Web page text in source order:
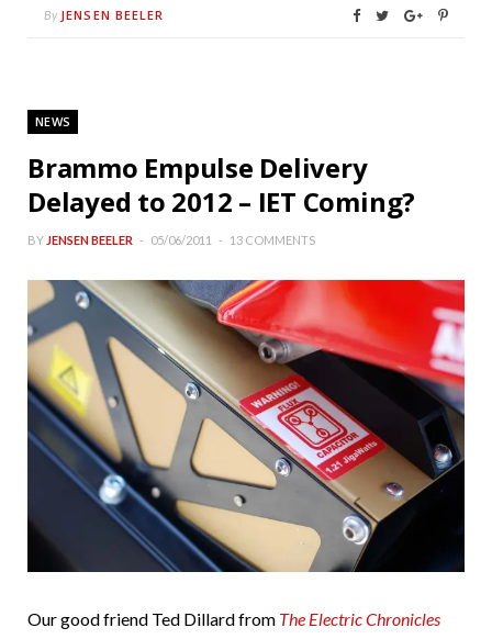
By JENSEN BEELER
NEWS
Brammo Empulse Delivery
Delayed to 2012 – IET Coming?
BY JENSEN BEELER 05/06/2011 13 COMMENTS
Our good friend Ted Dillard from The Electric Chronicles